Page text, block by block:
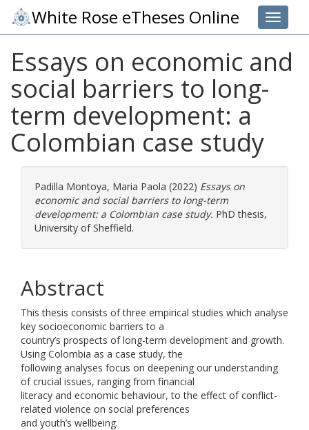
Toggle
White Rose eTheses Online
Essays on economic and
social barriers to long-
term development: a
Colombian case study
Padilla Montoya, Maria Paola (2022) Essays on
economic and social barriers to long-term
development: a Colombian case study. PhD thesis,
University of Sheffield.
Abstract
This thesis consists of three empirical studies which analyse
key socioeconomic barriers to a
country’s prospects of long-term development and growth.
Using Colombia as a case study, the
following analyses focus on deepening our understanding
of crucial issues, ranging from financial
literacy and economic behaviour, to the effect of conflict-
related violence on social preferences
and youth’s wellbeing.